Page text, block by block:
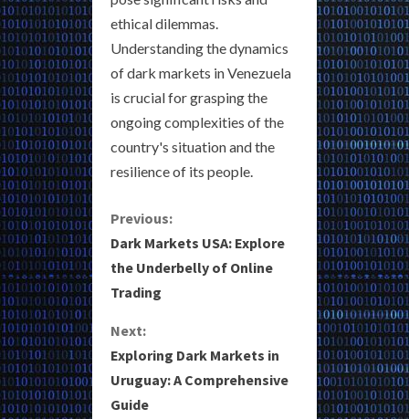
ethical dilemmas.
Understanding the dynamics
of dark markets in Venezuela
is crucial for grasping the
ongoing complexities of the
country's situation and the
resilience of its people.
C
o
n
t
i
Previous:
Dark Markets USA: Explore
the Underbelly of Online
Trading
Next:
Exploring Dark Markets in
Uruguay: A Comprehensive
Guide